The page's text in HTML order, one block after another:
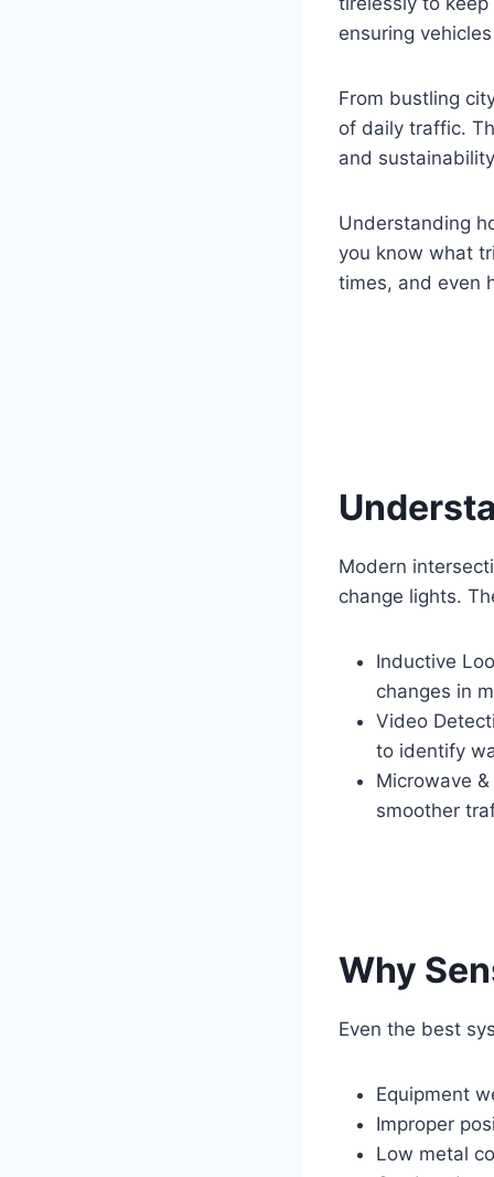
ensuring
From bustling
of daily traffic.
and
Understanding
you know what
times, and even
Modern
change lights.
Inductive
changes in
Video
to identify
Microwave
smoother
Why
Even the best
Equipment
Improper
Low metal